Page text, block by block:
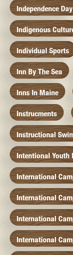
Independence Day
Indigenous
Individual Sports
Inn By The Sea
Inns In Maine
Instrucments
Instructional
Intentional Youth
International
International
International
International